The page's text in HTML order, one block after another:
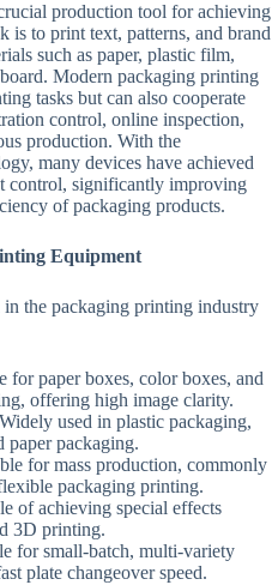
production tool for achieving
is to print text, patterns, and brand
such as paper, plastic film,
Modern packaging printing
tasks but can also cooperate
control, online inspection,
production. With the
many devices have achieved
control, significantly improving
of packaging products.
Equipment
the packaging printing industry
for paper boxes, color boxes, and
offering high image clarity.
used in plastic packaging,
paper packaging.
for mass production, commonly
packaging printing.
of achieving special effects
3D printing.
for small-batch, multi-variety
plate changeover speed.